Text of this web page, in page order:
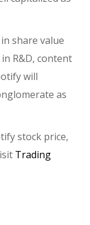
share value
R&D, content
will
as
stock price,
Trading